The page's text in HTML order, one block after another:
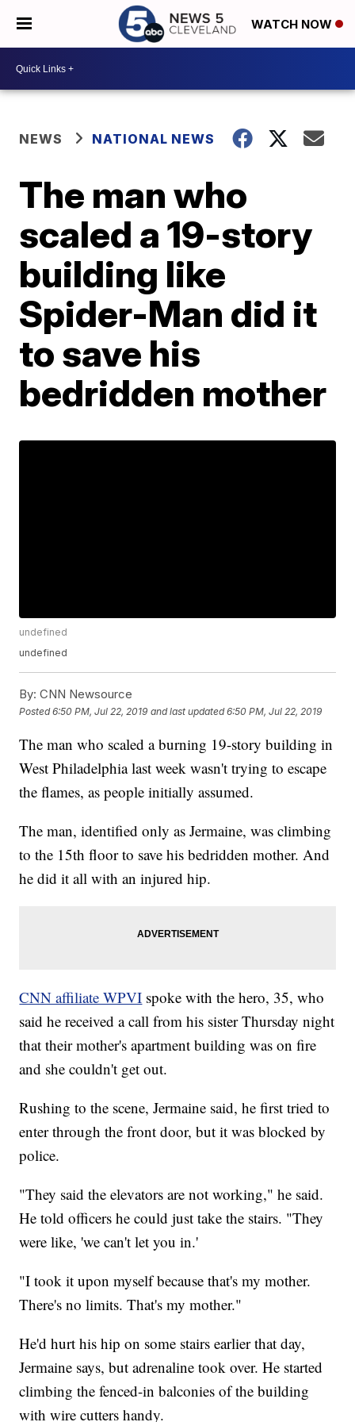
WATCH NOW
NEWS NATIONAL NEWS
The man who
scaled a 19-story
building like
Spider-Man did it
to save his
bedridden mother
undefined
undefined
By: CNN Newsource
Posted6:50 PM, Jul 22, 2019 and last updated 6:50 PM, Jul 22, 2019
The man who scaled a burning 19-story building in
West Philadelphia last week wasn't trying to escape
the flames, as people initially assumed.
The man, identified only as Jermaine, was climbing
to the 15th floor to save his bedridden mother. And
he did it all with an injured hip.
CNN affiliate WPVI spoke with the hero, 35, who
said he received a call from his sister Thursday night
that their mother's apartment building was on fire
and she couldn't get out.
Rushing to the scene, Jermaine said, he first tried to
enter through the front door, but it was blocked by
police.
"They said the elevators are not working," he said.
He told officers he could just take the stairs. "They
were like, 'we can't let you in.'
"I took it upon myself because that's my mother.
There's no limits. That's my mother."
He'd hurt his hip on some stairs earlier that day,
Jermaine says, but adrenaline took over. He started
climbing the fenced-in balconies of the building
with wire cutters handy.